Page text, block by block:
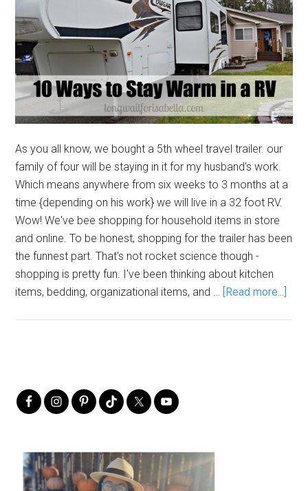
As you all know, we bought a 5th wheel travel trailer. our
family of four will be staying in it for my husband's work.
Which means anywhere from six weeks to 3 months at a
time {depending on his work} we will live in a 32 foot RV.
Wow! We've bee shopping for household items in store
and online. To be honest, shopping for the trailer has been
the funnest part. That's not rocket science though -
shopping is pretty fun. I've been thinking about kitchen
items, bedding, organizational items, and … [Read more...]